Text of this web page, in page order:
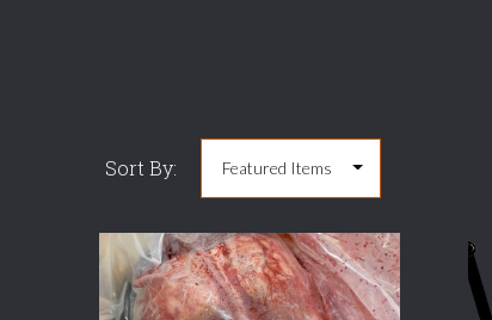
Sort By: